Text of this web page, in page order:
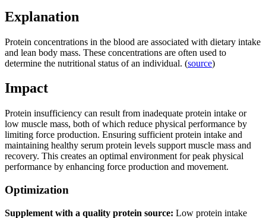
Explanation
Protein concentrations in the blood are associated with dietary intake
and lean body mass. These concentrations are often used to
determine the nutritional status of an individual. (source)
Impact
Protein insufficiency can result from inadequate protein intake or
low muscle mass, both of which reduce physical performance by
limiting force production. Ensuring sufficient protein intake and
maintaining healthy serum protein levels support muscle mass and
recovery. This creates an optimal environment for peak physical
performance by enhancing force production and movement.
Optimization
Supplement with a quality protein source: Low protein intake